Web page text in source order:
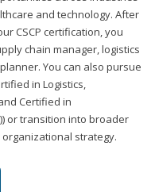
and technology. After
CSCP certification, you
chain manager, logistics
You can also pursue
in Logistics,
Certified in
or transition into broader
strategy.